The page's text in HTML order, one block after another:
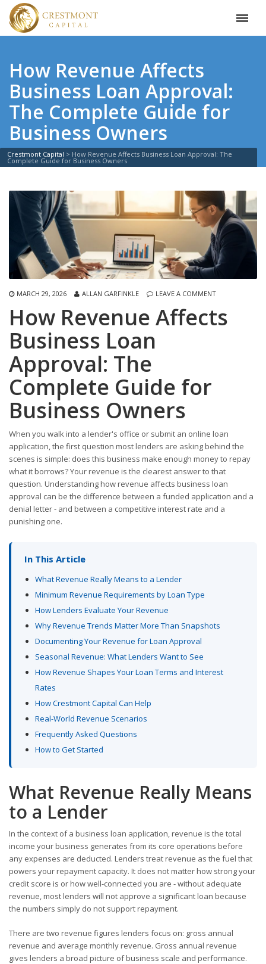
How Revenue Affects
Business Loan Approval:
The Complete Guide for
Business Owners
Crestmont Capital > How Revenue Affects Business Loan Approval: The
Complete Guide for Business Owners
MARCH 29, 2026 ALLAN GARFINKLE LEAVE A COMMENT
How Revenue Affects
Business Loan
Approval: The
Complete Guide for
Business Owners
When you walk into a lender's office or submit an online loan
application, the first question most lenders are asking behind the
scenes is simple: does this business make enough money to repay
what it borrows? Your revenue is the clearest answer to that
question. Understanding how revenue affects business loan
approval can be the difference between a funded application and a
denial letter - and between a competitive interest rate and a
punishing one.
In This Article
What Revenue Really Means to a Lender
Minimum Revenue Requirements by Loan Type
How Lenders Evaluate Your Revenue
Why Revenue Trends Matter More Than Snapshots
Documenting Your Revenue for Loan Approval
Seasonal Revenue: What Lenders Want to See
How Revenue Shapes Your Loan Terms and Interest
Rates
How Crestmont Capital Can Help
Real-World Revenue Scenarios
Frequently Asked Questions
How to Get Started
What Revenue Really Means
to a Lender
In the context of a business loan application, revenue is the total
income your business generates from its core operations before
any expenses are deducted. Lenders treat revenue as the fuel that
powers your repayment capacity. It does not matter how strong your
credit score is or how well-connected you are - without adequate
revenue, most lenders will not approve a significant loan because
the numbers simply do not support repayment.
There are two revenue figures lenders focus on: gross annual
revenue and average monthly revenue. Gross annual revenue
gives lenders a broad picture of business scale and performance.